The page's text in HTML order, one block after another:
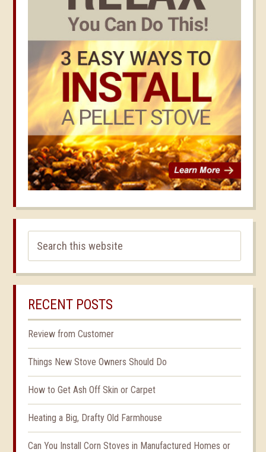
RECENT POSTS
Review from Customer
Things New Stove Owners Should Do
How to Get Ash Off Skin or Carpet
Heating a Big, Drafty Old Farmhouse
Can You Install Corn Stoves in Manufactured Homes or